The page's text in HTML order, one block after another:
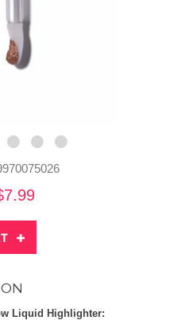
Liquid Highlighter: